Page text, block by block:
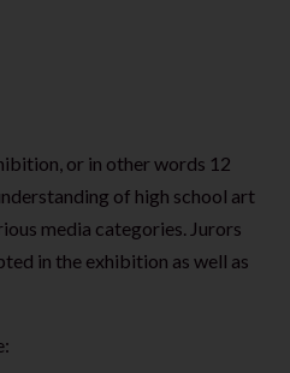
or in other words 12
of high school art
media categories. Jurors
in the exhibition as well as